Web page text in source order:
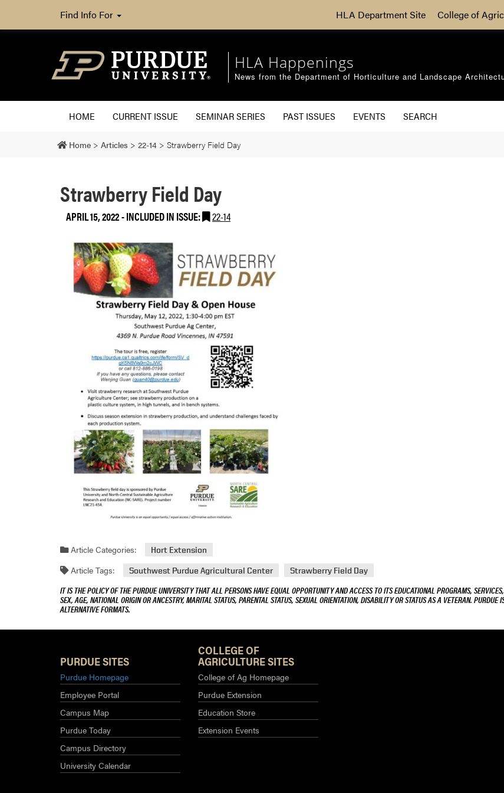
Find Info For HLA Department Site College of
HLA Happenings
News from the Department of Horticulture and Landscape
HOME CURRENT ISSUE SEMINAR SERIES PAST ISSUES EVENTS SEARCH
Home > Articles > 22-14 > Strawberry Field Day
Strawberry Field Day
APRIL 15, 2022-INCLUDED IN ISSUE: 22-14
Article Categories: Hort Extension
Article Tags: Southwest Purdue Agricultural Center Strawberry Field Day
IT IS THE POLICY OF THE PURDUE UNIVERSITY THAT ALL PERSONS HAVE EQUAL OPPORTUNITY AND ACCESS TO ITS EDUCATIONAL PROGRAMS,
SEX, AGE, NATIONAL ORIGIN OR ANCESTRY, MARITAL STATUS, PARENTAL STATUS, SEXUAL ORIENTATION, DISABILITY OR STATUS AS A VETERAN.
ALTERNATIVE FORMATS.
PURDUE SITES
Purdue Homepage
Employee Portal
Campus Map
Purdue Today
Campus Directory
University Calendar
COLLEGE OF
AGRICULTURE SITES
College of Ag Homepage
Purdue Extension
Education Store
Extension Events